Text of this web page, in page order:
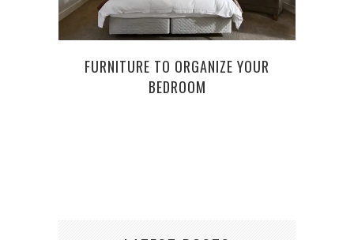
FURNITURE TO ORGANIZE YOUR
BEDROOM